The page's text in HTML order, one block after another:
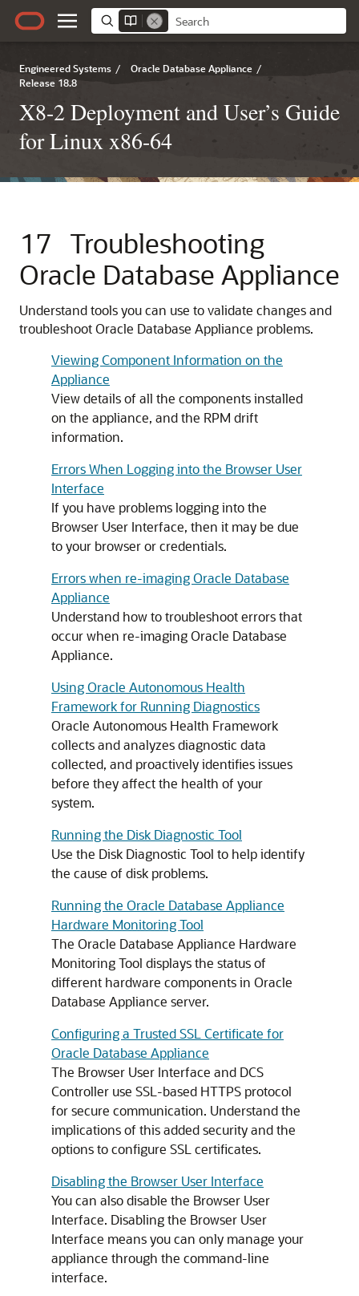
Engineered Systems / Oracle Database Appliance /
Release 18.8
X8-2 Deployment and User’s Guide
for Linux x86-64
17 Troubleshooting
Oracle Database Appliance
Understand tools you can use to validate changes and
troubleshoot Oracle Database Appliance problems.
Viewing Component Information on the
Appliance
View details of all the components installed
on the appliance, and the RPM drift
information.
Errors When Logging into the Browser User
Interface
If you have problems logging into the
Browser User Interface, then it may be due
to your browser or credentials.
Errors when re-imaging Oracle Database
Appliance
Understand how to troubleshoot errors that
occur when re-imaging Oracle Database
Appliance.
Using Oracle Autonomous Health
Framework for Running Diagnostics
Oracle Autonomous Health Framework
collects and analyzes diagnostic data
collected, and proactively identifies issues
before they affect the health of your
system.
Running the Disk Diagnostic Tool
Use the Disk Diagnostic Tool to help identify
the cause of disk problems.
Running the Oracle Database Appliance
Hardware Monitoring Tool
The Oracle Database Appliance Hardware
Monitoring Tool displays the status of
different hardware components in Oracle
Database Appliance server.
Configuring a Trusted SSL Certificate for
Oracle Database Appliance
The Browser User Interface and DCS
Controller use SSL-based HTTPS protocol
for secure communication. Understand the
implications of this added security and the
options to configure SSL certificates.
Disabling the Browser User Interface
You can also disable the Browser User
Interface. Disabling the Browser User
Interface means you can only manage your
appliance through the command-line
interface.